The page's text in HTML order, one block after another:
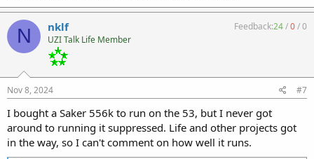
N nklf
UZI Talk Life Member
Feedback:24/0/0
Nov 8, 2024 #7
I bought a Saker 556k to run on the 53, but I never got
around to running it suppressed. Life and other projects got
in the way, so I can't comment on how well it runs.